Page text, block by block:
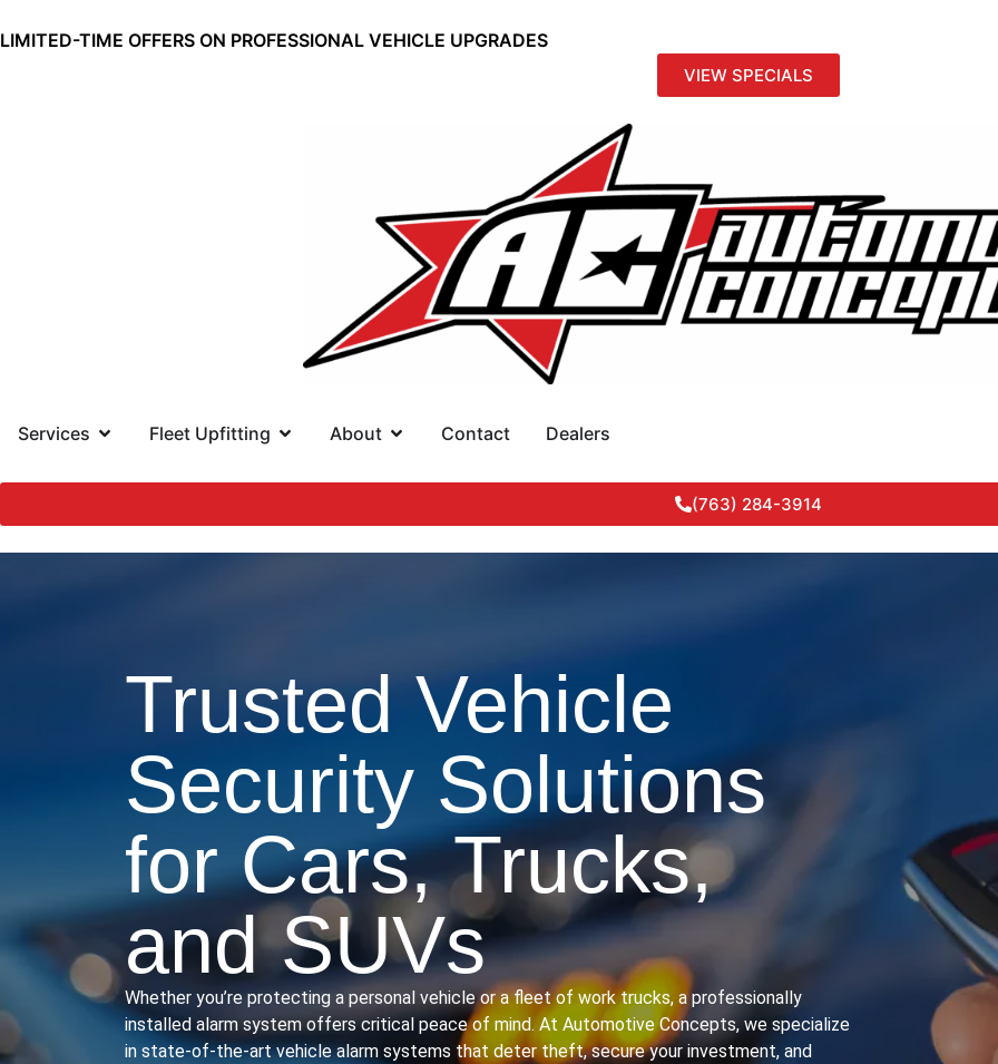
LIMITED-TIME OFFERS ON PROFESSIONAL VEHICLE UPGRADES
VIEW SPECIALS
Services Fleet Upfitting About Contact Dealers
(763) 284-3914
Trusted Vehicle
Security Solutions
for Cars, Trucks,
and SUVs
Whether you’re protecting a personal vehicle or a fleet of work trucks, a professionally
installed alarm system offers critical peace of mind. At Automotive Concepts, we specialize
in state-of-the-art vehicle alarm systems that deter theft, secure your investment, and